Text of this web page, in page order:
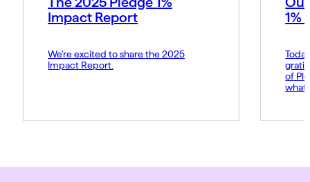
Impact Report
We’re excited to share the 2025
Impact Report.
1%
of
what